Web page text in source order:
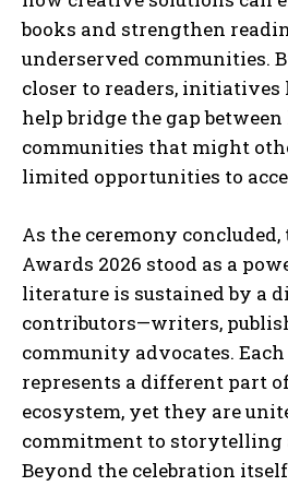
books and strengthen
underserved communities.
closer to readers, initiatives
help bridge the gap
communities that might
limited opportunities to
As the ceremony concluded,
Awards 2026 stood as a
literature is sustained by a
contributors—writers,
community advocates.
represents a different part
ecosystem, yet they are
commitment to storytelling
Beyond the celebration